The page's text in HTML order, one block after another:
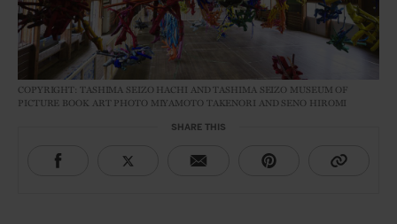
COPYRIGHT: TASHIMA SEIZO HACHI AND TASHIMA SEIZO MUSEUM OF
PICTURE BOOK ART PHOTO MIYAMOTO TAKENORI AND SENO HIROMI
SHARE THIS